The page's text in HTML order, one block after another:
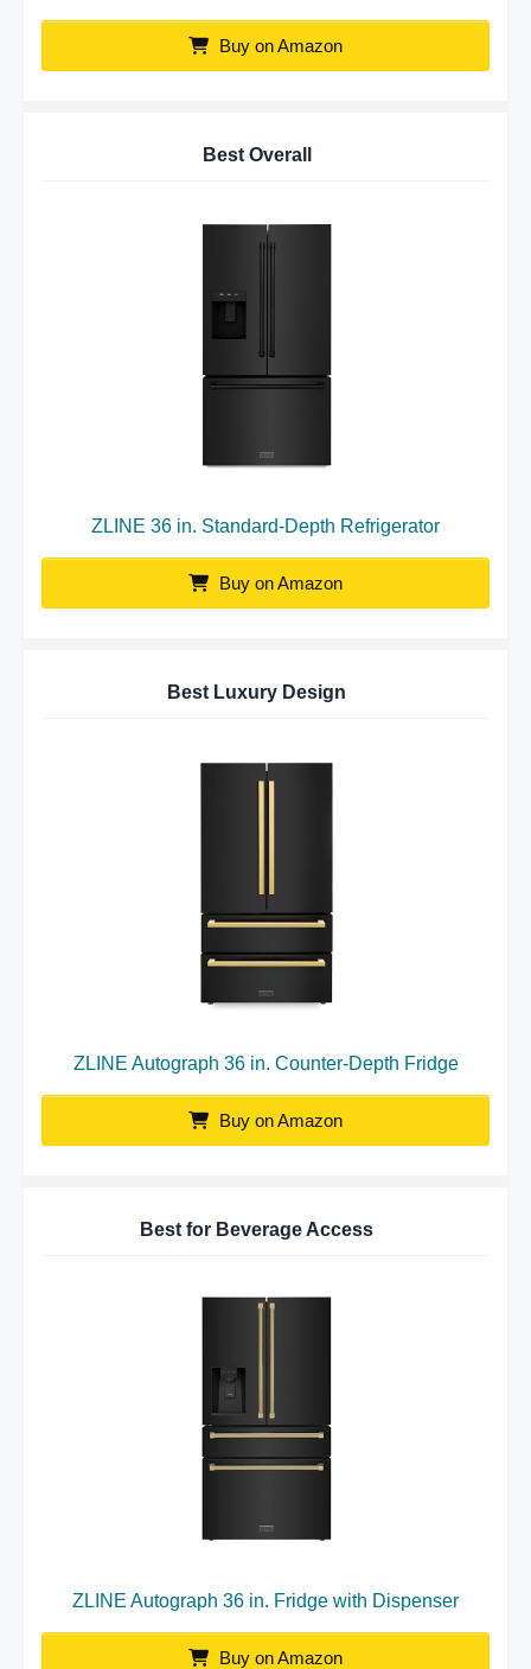
Buy on Amazon
Best Overall
ZLINE 36 in. Standard-Depth Refrigerator
Buy on Amazon
Best Luxury Design
ZLINE Autograph 36 in. Counter-Depth Fridge
Buy on Amazon
Best for Beverage Access
ZLINE Autograph 36 in. Fridge with Dispenser
Buy on Amazon